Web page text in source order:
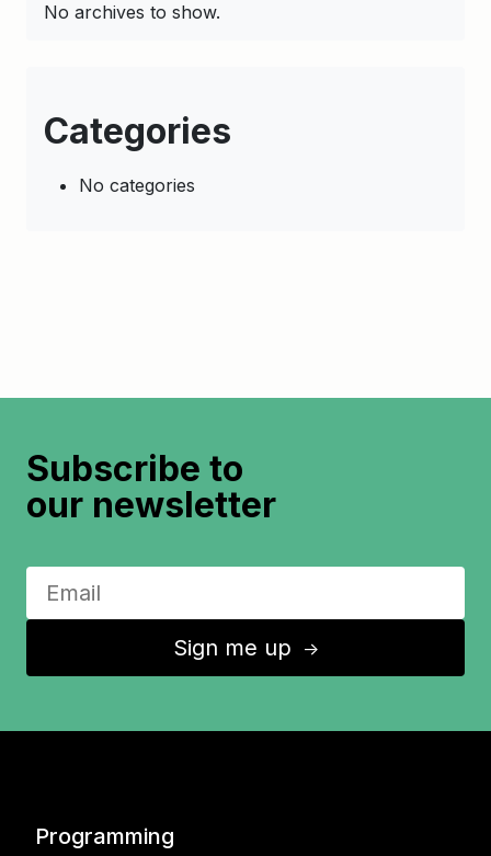
No archives to show.
Categories
No categories
Subscribe to
our newsletter
Sign me up ↑
Programming